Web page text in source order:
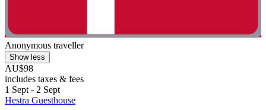
Anonymous traveller
Show less
AU$98
includes taxes & fees
1 Sept - 2 Sept
Hestra Guesthouse